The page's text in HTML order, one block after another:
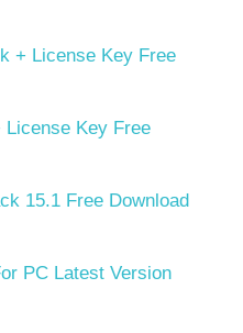
+ License Key Free
Key Free
15.1 Free Download
PC Latest Version